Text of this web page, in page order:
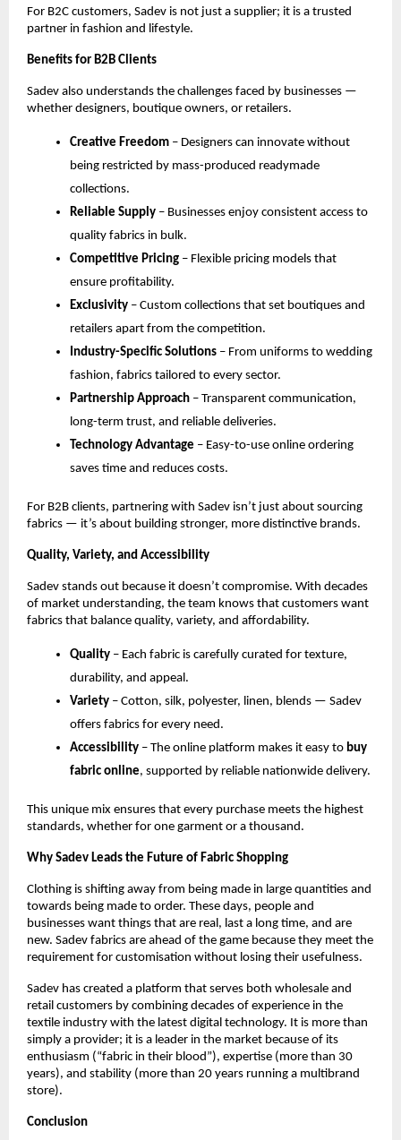
For B2C customers, Sadev is not just a supplier; it is a trusted
partner in fashion and lifestyle.
Benefits for B2B Clients
Sadev also understands the challenges faced by businesses —
whether designers, boutique owners, or retailers.
Creative Freedom – Designers can innovate without
being restricted by mass-produced readymade
collections.
Reliable Supply – Businesses enjoy consistent access to
quality fabrics in bulk.
Competitive Pricing – Flexible pricing models that
ensure profitability.
Exclusivity – Custom collections that set boutiques and
retailers apart from the competition.
Industry-Specific Solutions – From uniforms to wedding
fashion, fabrics tailored to every sector.
Partnership Approach – Transparent communication,
long-term trust, and reliable deliveries.
Technology Advantage – Easy-to-use online ordering
saves time and reduces costs.
For B2B clients, partnering with Sadev isn’t just about sourcing
fabrics — it’s about building stronger, more distinctive brands.
Quality, Variety, and Accessibility
Sadev stands out because it doesn’t compromise. With decades
of market understanding, the team knows that customers want
fabrics that balance quality, variety, and affordability.
Quality – Each fabric is carefully curated for texture,
durability, and appeal.
Variety – Cotton, silk, polyester, linen, blends — Sadev
offers fabrics for every need.
Accessibility – The online platform makes it easy to buy
fabric online, supported by reliable nationwide delivery.
This unique mix ensures that every purchase meets the highest
standards, whether for one garment or a thousand.
Why Sadev Leads the Future of Fabric Shopping
Clothing is shifting away from being made in large quantities and
towards being made to order. These days, people and
businesses want things that are real, last a long time, and are
new. Sadev fabrics are ahead of the game because they meet the
requirement for customisation without losing their usefulness.
Sadev has created a platform that serves both wholesale and
retail customers by combining decades of experience in the
textile industry with the latest digital technology. It is more than
simply a provider; it is a leader in the market because of its
enthusiasm (“fabric in their blood”), expertise (more than 30
years), and stability (more than 20 years running a multibrand
store).
Conclusion